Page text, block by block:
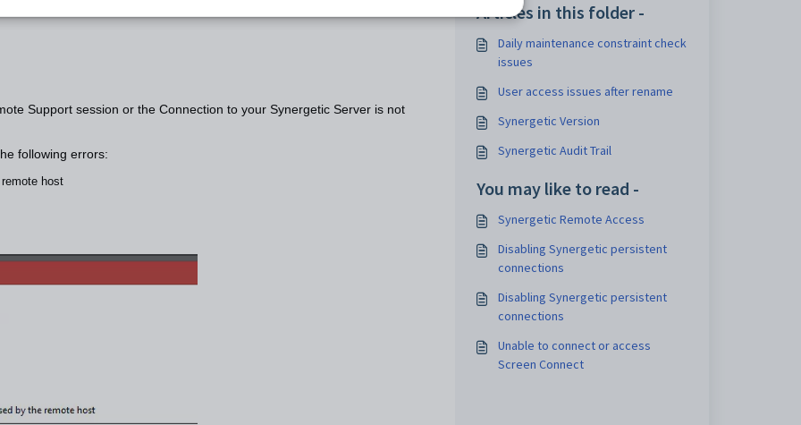
Support session or the Connection to your Synergetic Server is not
following errors:
host
Articles in this folder -
Daily maintenance constraint check
issues
User access issues after rename
Synergetic Version
Synergetic Audit Trail
You may like to read -
Synergetic Remote Access
Disabling Synergetic persistent
connections
Disabling Synergetic persistent
connections
Unable to connect or access
Screen Connect